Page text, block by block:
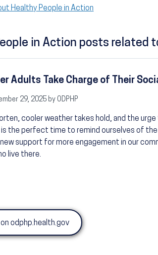
Healthy People in Action
in Action posts related
Adults Take Charge of Their
29, 2025 by ODPHP
cooler weather takes hold, and the
is the perfect time to remind ourselves of
support for more engagement in our
live there.
odphp.health.gov